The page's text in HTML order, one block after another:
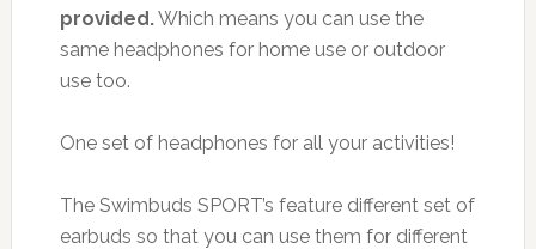
provided.Which means you can use the
same headphones for home use or outdoor
use too.
One set of headphones for all your activities!
The Swimbuds SPORT’s feature different set of
earbuds so that you can use them for different